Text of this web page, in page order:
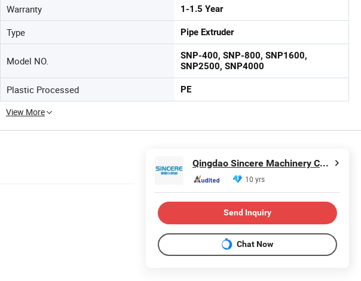
Warranty 1-1.5 Year
Type Pipe Extruder
Model NO.
SNP-400, SNP-800, SNP1600,
SNP2500, SNP4000
Plastic Processed PE
View More
Qingdao Sincere Machinery Co., Ltd.
10 yrs
Send Inquiry
Chat Now